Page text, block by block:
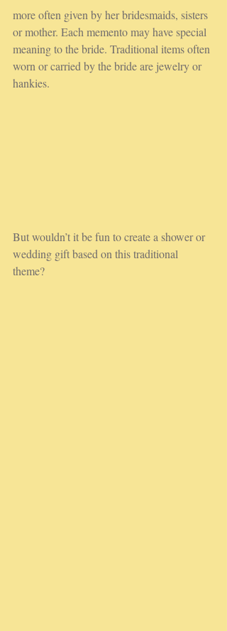
more often given by her bridesmaids, sisters
or mother. Each memento may have special
meaning to the bride. Traditional items often
worn or carried by the bride are jewelry or
hankies.
But wouldn’t it be fun to create a shower or
wedding gift based on this traditional
theme?